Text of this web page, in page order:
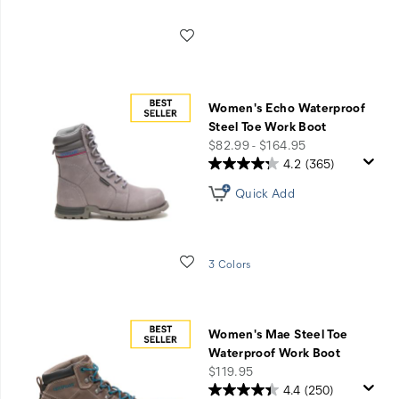
Women's Echo Waterproof
Steel Toe Work Boot
price
$82.99 - $164.95
Wishlist
4.2 (365)
Quick Add
3 Colors
Women's Mae Steel Toe
Waterproof Work Boot
price
$119.95
4.4 (250)